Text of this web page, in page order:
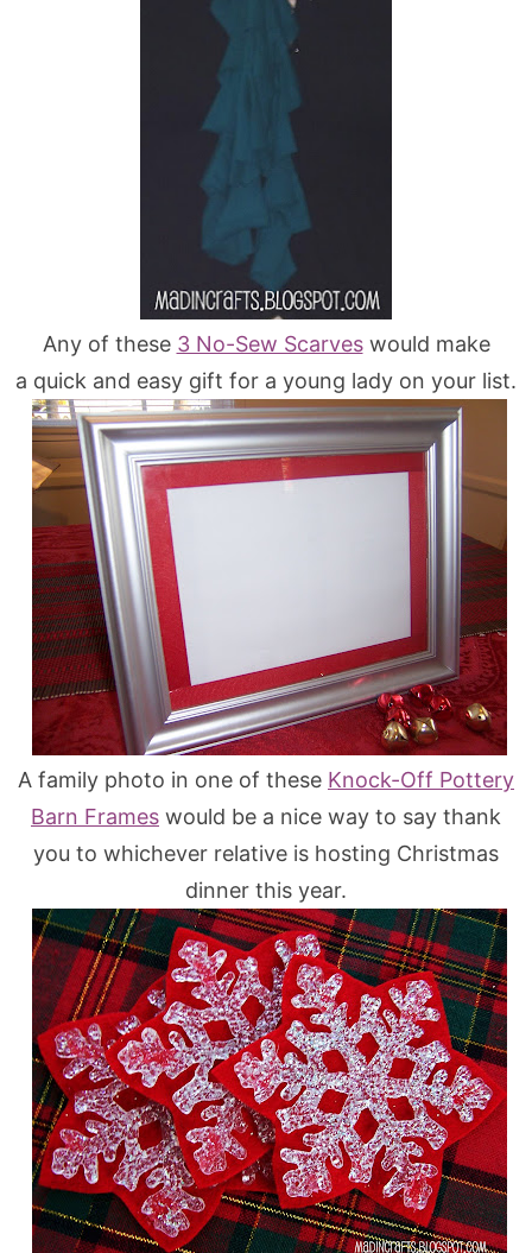
Any of these 3 No-Sew Scarveswould make
a quick and easy gift for a young lady on your list.
A family photo in one of these Knock-Off Pottery
Barn Frames would be a nice way to say thank
you to whichever relative is hosting Christmas
dinner this year.